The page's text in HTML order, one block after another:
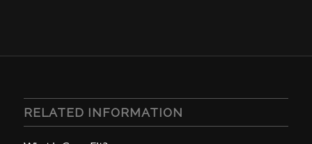
RELATED INFORMATION